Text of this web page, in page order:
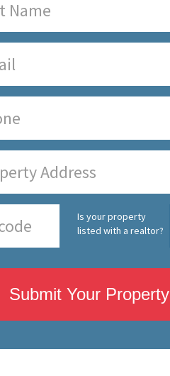
Is your property
listed with a realtor?
Submit Your Property